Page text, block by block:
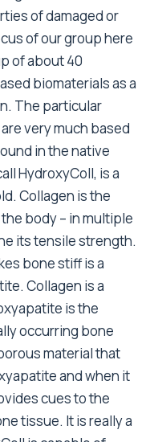
of damaged or
of our group here
of about 40
biomaterials as a
The particular
very much based
in the native
HydroxyColl, is a
Collagen is the
body – in multiple
its tensile strength.
bone stiff is a
Collagen is a
is the
occurring bone
material that
and when it
cues to the
tissue. It is really a